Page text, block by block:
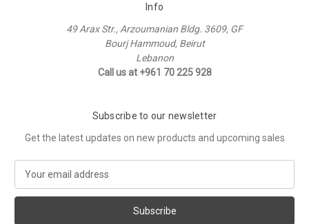
Info
49 Arax Str., Arzoumanian Bldg. 3609, GF
Bourj Hammoud, Beirut
Lebanon
Call us at +961 70 225 928
Subscribe to our newsletter
Get the latest updates on new products and upcoming sales
a